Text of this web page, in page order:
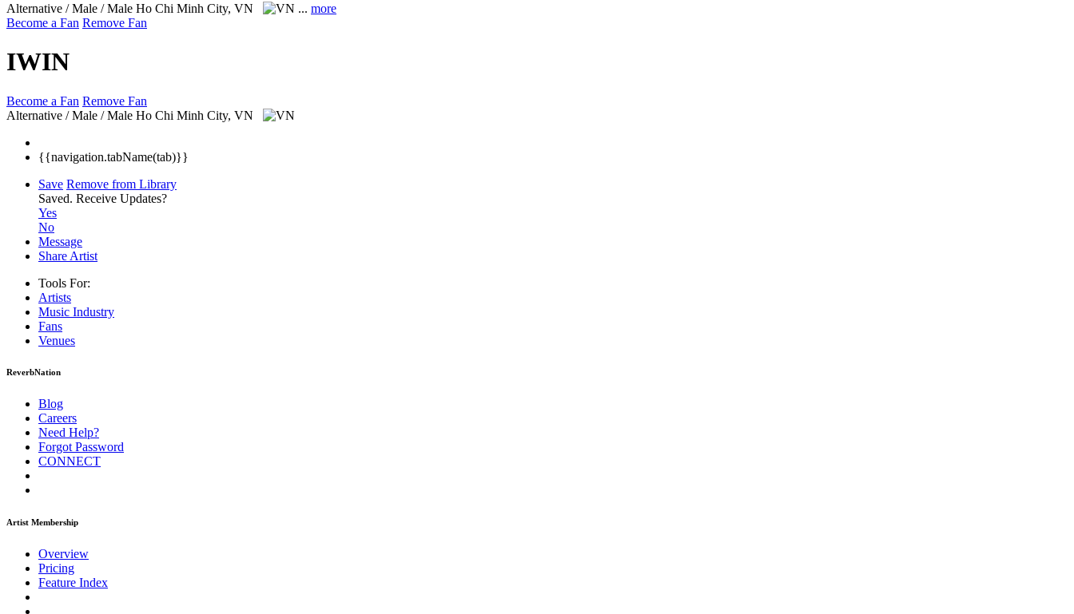
Alternative / Male / Male Ho Chi Minh City, VN ... more
Become a Fan Remove Fan
IWIN
Become a Fan Remove Fan
Alternative / Male / Male Ho Chi Minh City, VN
{{navigation.tabName(tab)}}
Save Remove from Library
Saved. Receive Updates?
Yes
No
Message
Share Artist
Tools For:
Artists
Music Industry
Fans
Venues
ReverbNation
Blog
Careers
Need Help?
Forgot Password
CONNECT
Artist Membership
Overview
Pricing
Feature Index